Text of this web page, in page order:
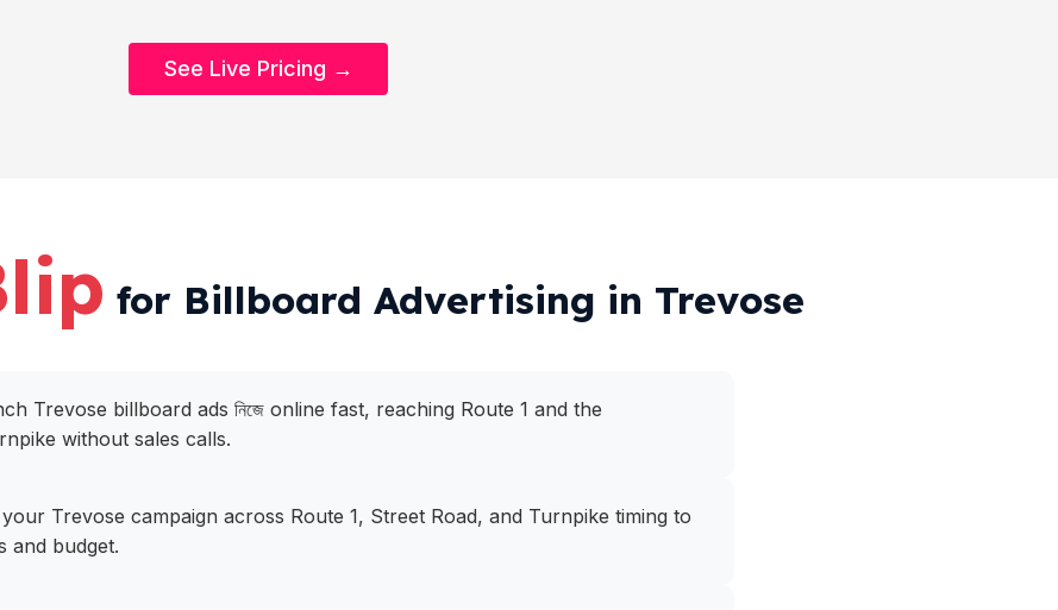
See Live Pricing →
for Billboard Advertising in Trevose
Trevose billboard ads নিজে online fast, reaching Route 1 and the
without sales calls.
Trevose campaign across Route 1, Street Road, and Turnpike timing to
and budget.